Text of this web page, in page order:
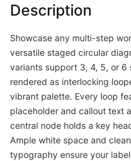
Description
Showcase any multi-step
versatile staged circular
variants support 3, 4, 5, or 6
rendered as interlocking
vibrant palette. Every loop
placeholder and callout text
central node holds a key
Ample white space and
typography ensure your